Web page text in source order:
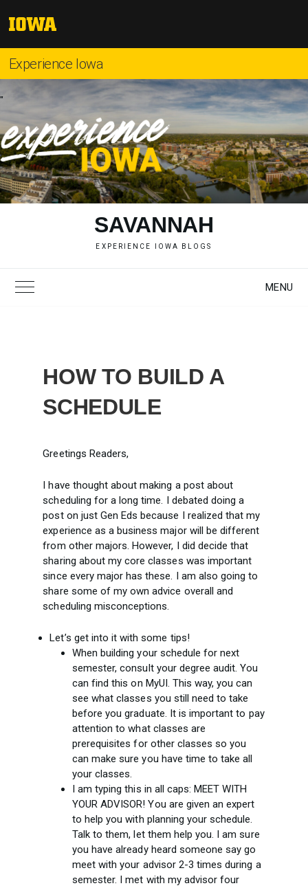
toThe
Iowa
Experience Iowa
"
SAVANNAH
EXPERIENCE IOWA BLOGS
Toggle Main Menu MENU
HOW TO BUILD A
SCHEDULE
Greetings Readers,
I have thought about making a post about
scheduling for a long time. I debated doing a
post on just Gen Eds because I realized that my
experience as a business major will be different
from other majors. However, I did decide that
sharing about my core classes was important
since every major has these. I am also going to
share some of my own advice overall and
scheduling misconceptions.
Let’s get into it with some tips!
When building your schedule for next
semester, consult your degree audit. You
can find this on MyUI. This way, you can
see what classes you still need to take
before you graduate. It is important to pay
attention to what classes are
prerequisites for other classes so you
can make sure you have time to take all
your classes.
I am typing this in all caps: MEET WITH
YOUR ADVISOR! You are given an expert
to help you with planning your schedule.
Talk to them, let them help you. I am sure
you have already heard someone say go
meet with your advisor 2-3 times during a
semester. I met with my advisor four